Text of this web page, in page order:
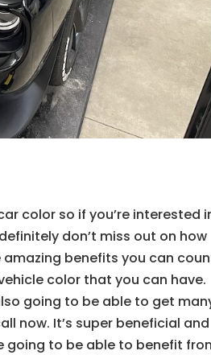
color so if you’re interested
don’t miss out on how
benefits you can
color that you can have.
going to be able to get
now. It’s super beneficial and
going to be able to benefit